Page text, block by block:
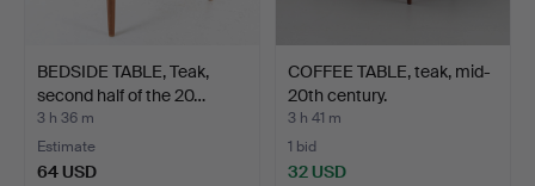
BEDSIDE TABLE, Teak,
second half of the 20…
3 h 36 m
Estimate
64 USD
COFFEE TABLE, teak, mid-
20th century.
3 h 41 m
1 bid
32 USD